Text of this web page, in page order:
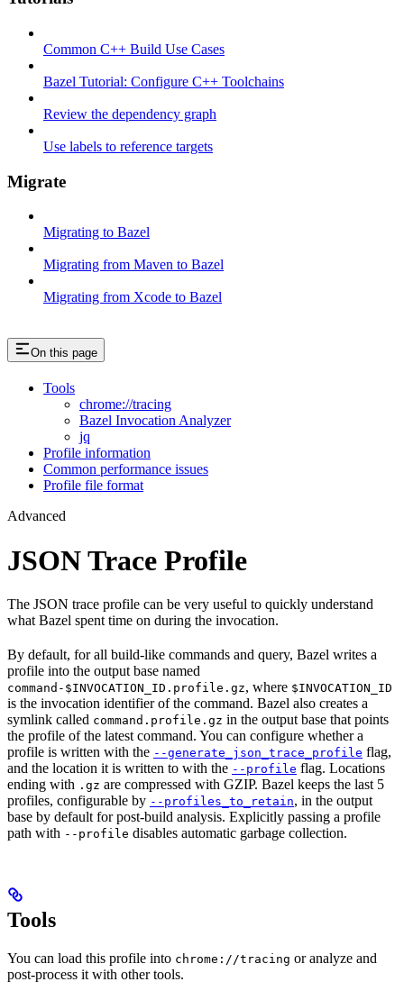
Common C++ Build Use Cases
Bazel Tutorial: Configure C++ Toolchains
Review the dependency graph
Use labels to reference targets
Migrate
Migrating to Bazel
Migrating from Maven to Bazel
Migrating from Xcode to Bazel
On this page
Tools
chrome://tracing
Bazel Invocation Analyzer
jq
Profile information
Common performance issues
Profile file format
Advanced
JSON Trace Profile
The JSON trace profile can be very useful to quickly understand
what Bazel spent time on during the invocation.
By default, for all build-like commands and query, Bazel writes a
profile into the output base named
command-$INVOCATION_ID.profile.gz, where $INVOCATION_ID
is the invocation identifier of the command. Bazel also creates a
symlink called command.profile.gz in the output base that points
the profile of the latest command. You can configure whether a
profile is written with the --generate_json_trace_profile flag,
and the location it is written to with the --profile flag. Locations
ending with .gz are compressed with GZIP. Bazel keeps the last 5
profiles, configurable by --profiles_to_retain, in the output
base by default for post-build analysis. Explicitly passing a profile
path with --profile disables automatic garbage collection.
Tools
You can load this profile into chrome://tracing or analyze and
post-process it with other tools.